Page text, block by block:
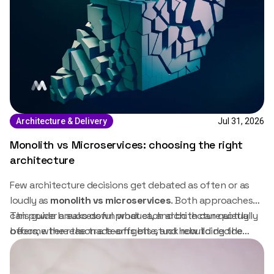
Architecture & Delivery Jul 31, 2026
Monolith vs Microservices: choosing the right
architecture
Few architecture decisions get debated as often or as
loudly as monolith vs microservices. Both approaches
can power a successful product, and both can quietly
become the reason a team gets stuck rebuilding the
same system twice. The right choice depends less on
This guide breaks down what each architecture actually
offers, where the trade-offs bite, and how to decide
which one fits.